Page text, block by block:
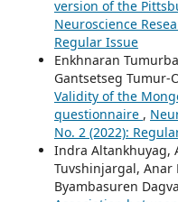
version of the
Neuroscience
Regular Issue
Enkhnaran
Gantsetseg Tumur-
Validity of the
questionnaire ,
No. 2 (2022):
Indra Altankhuyag,
Tuvshinjargal, Anar
Byambasuren